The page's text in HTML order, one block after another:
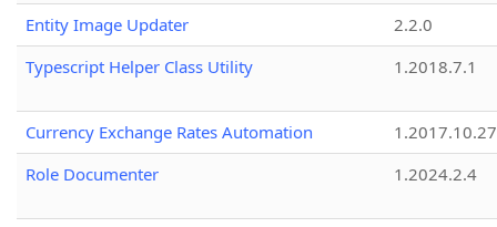
Entity Image Updater
2.2.0
Typescript Helper Class Utility
1.2018.7.1
Currency Exchange Rates Automation
1.2017.10.27
Role Documenter
1.2024.2.4